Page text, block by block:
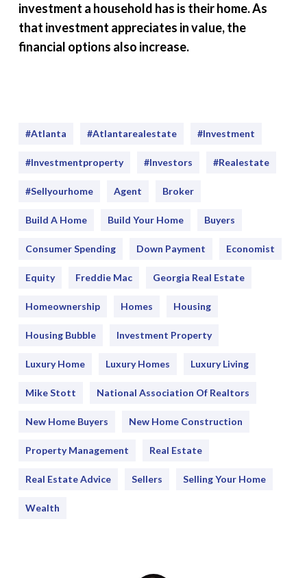
investment a household has is their home. As
that investment appreciates in value, the
financial options also increase.
#Atlanta #atlantarealestate #investment
#Investmentproperty #Investors #realestate
#sellyourhome Agent Broker
Build A Home Build Your Home Buyers
Consumer Spending Down Payment Economist
Equity Freddie Mac Georgia Real Estate
Homeownership Homes Housing
Housing Bubble Investment Property
Luxury Home Luxury Homes Luxury Living
Mike Stott National Association Of Realtors
New Home Buyers New Home Construction
Property Management Real Estate
Real Estate Advice Sellers Selling Your Home
Wealth